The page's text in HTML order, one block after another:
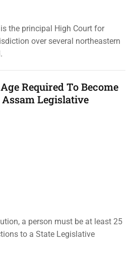
the principal High Court for
over several northeastern
Required To Become
Legislative
a person must be at least 25
to a State Legislative